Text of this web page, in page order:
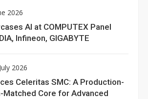
2026
AI at COMPUTEX Panel
Infineon, GIGABYTE
2026
Celeritas SMC: A Production-
Matched Core for Advanced